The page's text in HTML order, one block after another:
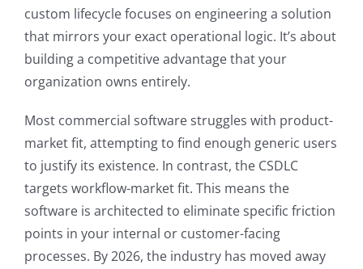
custom lifecycle focuses on engineering a solution
that mirrors your exact operational logic. It’s about
building a competitive advantage that your
organization owns entirely.
Most commercial software struggles with product-
market fit, attempting to find enough generic users
to justify its existence. In contrast, the CSDLC
targets workflow-market fit. This means the
software is architected to eliminate specific friction
points in your internal or customer-facing
processes. By 2026, the industry has moved away